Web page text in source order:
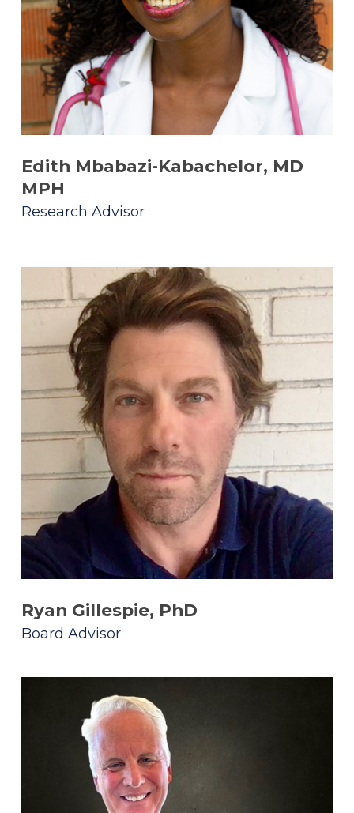
Edith Mbabazi-Kabachelor, MD
MPH
Research Advisor
Ryan Gillespie, PhD
Board Advisor